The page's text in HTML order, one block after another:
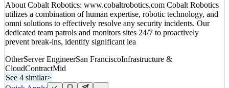
8views 0saves 0applied
26mo ago
About Cobalt Robotics: www.cobaltrobotics.com Cobalt Robotics
utilizes a combination of human expertise, robotic technology, and
omni solutions to effectively resolve any security incidents. Our
dedicated team patrols and monitors sites 24/7 to proactively
prevent break-ins, identify significant lea
OtherServer EngineerSan FranciscoInfrastructure &
CloudContractMid
See 4 similar>